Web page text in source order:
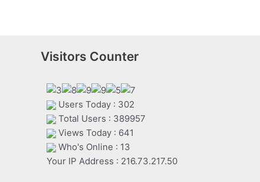
Visitors Counter
Users Today : 302
Total Users : 389957
Views Today : 641
Who's Online : 13
Your IP Address : 216.73.217.50